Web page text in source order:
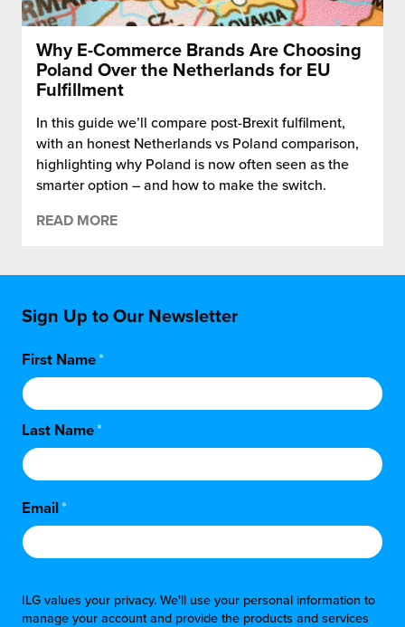
Why E-Commerce Brands Are Choosing
Poland Over the Netherlands for EU
Fulfillment
In this guide we’ll compare post-Brexit fulfilment,
with an honest Netherlands vs Poland comparison,
highlighting why Poland is now often seen as the
smarter option – and how to make the switch.
READ MORE
Sign Up to Our Newsletter
First Name*
Last Name*
Email*
ILG values your privacy. We'll use your personal information to
manage your account and provide the products and services